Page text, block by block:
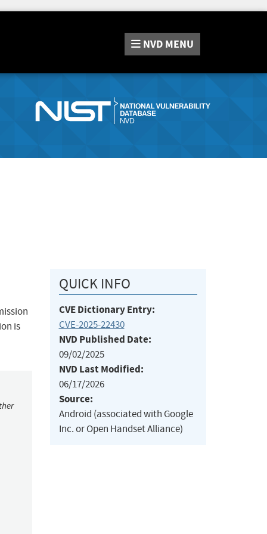
NVD MENU
is
QUICK INFO
CVE Dictionary Entry:
CVE-2025-22430
NVD Published Date:
09/02/2025
NVD Last Modified:
06/17/2026
Source:
Android (associated with Google
Inc. or Open Handset Alliance)